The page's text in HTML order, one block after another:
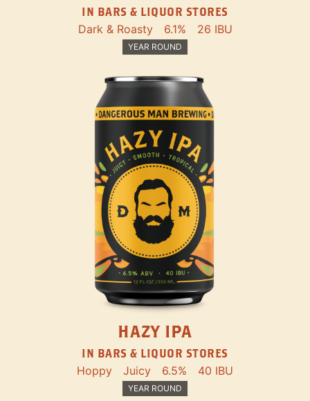
IN BARS & LIQUOR STORES
Dark & Roasty 6.1% 26 IBU
YEAR ROUND
HAZY IPA
IN BARS & LIQUOR STORES
Hoppy Juicy 6.5% 40 IBU
YEAR ROUND